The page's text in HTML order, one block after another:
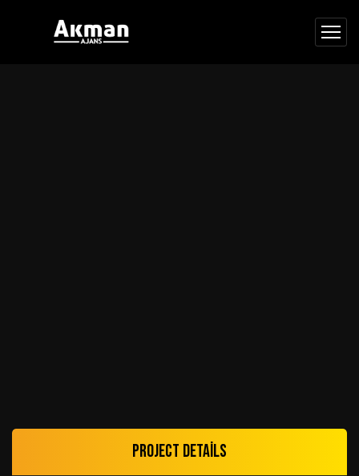
Project details